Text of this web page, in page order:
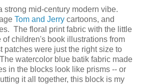
strong mid-century modern vibe.
Tom and Jerry cartoons, and
The floral print fabric with the little
of children's book illustrations from
patches were just the right size to
watercolor blue batik fabric made
in the blocks look like prisms -- or
it all together, this block is my